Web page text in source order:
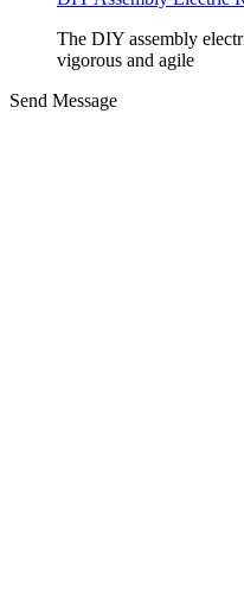
The DIY assembly
vigorous and agile
Send Message